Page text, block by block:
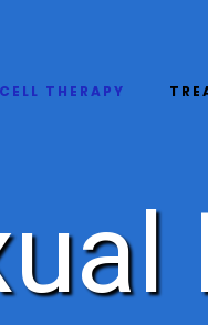
THERAPY